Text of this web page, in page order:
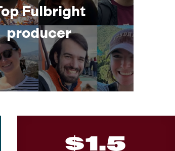
Fulbright
producer
$1.5